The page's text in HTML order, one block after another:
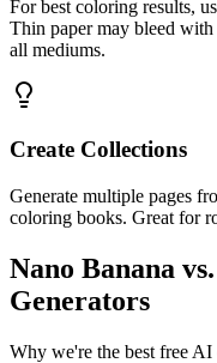
For best coloring results,
Thin paper may bleed
all mediums.
Create Collections
Generate multiple pages
coloring books. Great for
Nano Banana
Generators
Why we're the best free